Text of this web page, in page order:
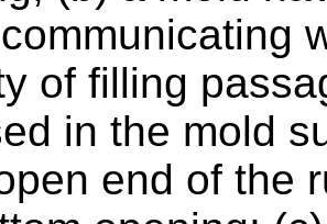
of filling
in the mold
end of the